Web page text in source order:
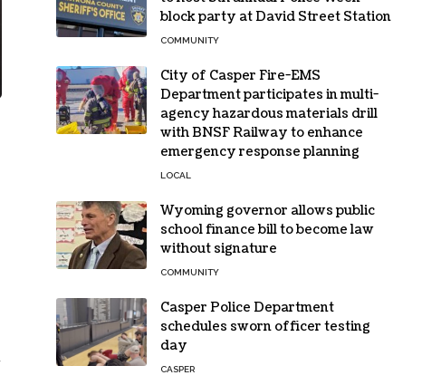
block party at David Street Station
COMMUNITY
City of Casper Fire-EMS
Department participates in multi-
agency hazardous materials drill
with BNSF Railway to enhance
emergency response planning
LOCAL
Wyoming governor allows public
school finance bill to become law
without signature
COMMUNITY
Casper Police Department
schedules sworn officer testing
day
CASPER